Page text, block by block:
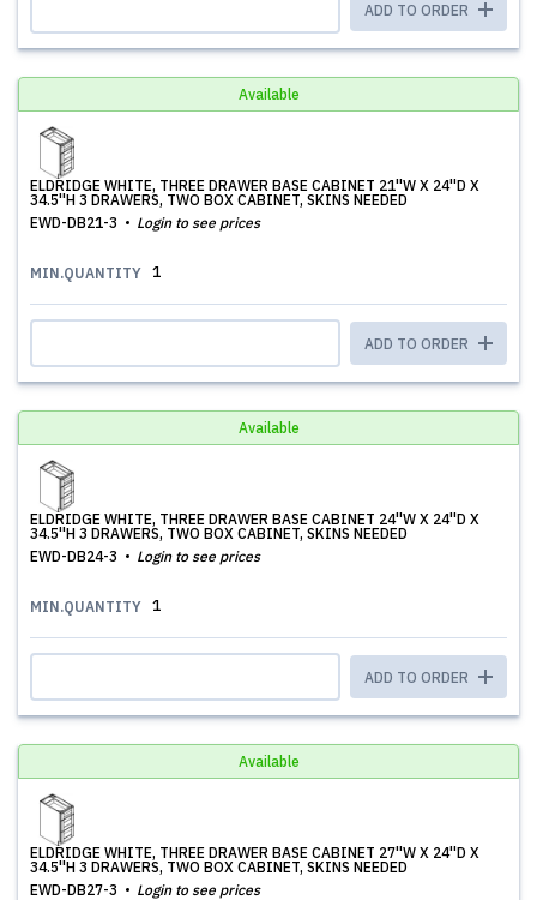
ADD TO ORDER
Available
ELDRIDGE WHITE, THREE DRAWER BASE CABINET 21''W X 24''D X
34.5''H 3 DRAWERS, TWO BOX CABINET, SKINS NEEDED
EWD-DB21-3
Login to see prices
MIN.QUANTITY 1
ADD TO ORDER
Available
ELDRIDGE WHITE, THREE DRAWER BASE CABINET 24''W X 24''D X
34.5''H 3 DRAWERS, TWO BOX CABINET, SKINS NEEDED
EWD-DB24-3
Login to see prices
MIN.QUANTITY 1
ADD TO ORDER
Available
ELDRIDGE WHITE, THREE DRAWER BASE CABINET 27''W X 24''D X
34.5''H 3 DRAWERS, TWO BOX CABINET, SKINS NEEDED
EWD-DB27-3
Login to see prices